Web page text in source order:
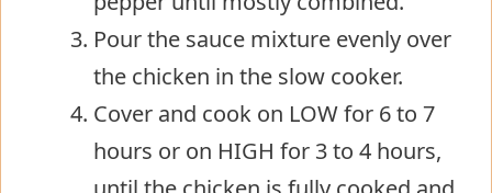
Pour the sauce mixture evenly over
the chicken in the slow cooker.
Cover and cook on LOW for 6 to 7
hours or on HIGH for 3 to 4 hours,